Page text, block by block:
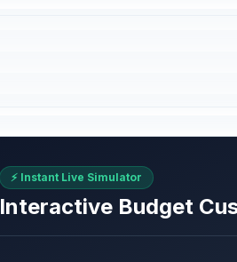
⚡ Instant Live Simulator
Interactive Budget